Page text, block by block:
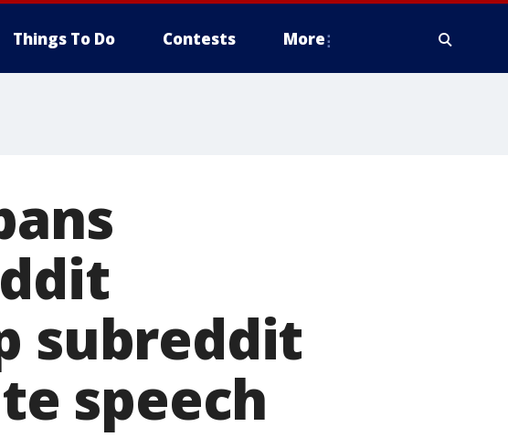
Things To Do Contests More
subreddit
speech